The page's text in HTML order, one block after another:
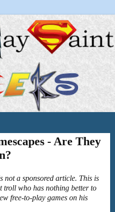
- Are They
not a sponsored article. This is
troll who has nothing better to
free-to-play games on his